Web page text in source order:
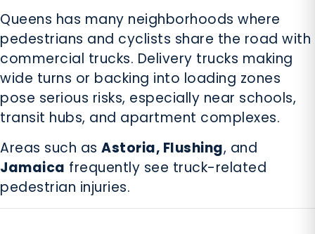
Queens has many neighborhoods where
pedestrians and cyclists share the road with
commercial trucks. Delivery trucks making
wide turns or backing into loading zones
pose serious risks, especially near schools,
transit hubs, and apartment complexes.
Areas such as Astoria, Flushing, and
Jamaica frequently see truck-related
pedestrian injuries.